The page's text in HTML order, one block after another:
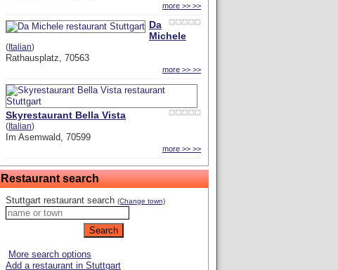
more >> >>
Da
Michele
( Italian)
Rathausplatz, 70563
more >> >>
Skyrestaurant Bella Vista
( Italian)
Im Asemwald, 70599
more >> >>
Restaurant search
Stuttgart restaurant search (Change town)
More search options
Add a restaurant in Stuttgart